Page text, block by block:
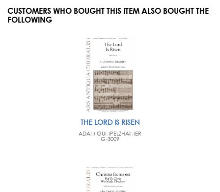
CUSTOMERS WHO BOUGHT THIS ITEM ALSO BOUGHT THE
FOLLOWING
THE LORD IS RISEN
ADAM GUMPELZHAIMER
G-3009